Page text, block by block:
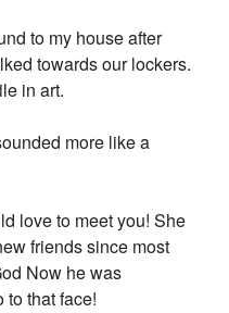
to my house after
towards our lockers.
in art.
more like a
love to meet you! She
friends since most
Now he was
to that face!